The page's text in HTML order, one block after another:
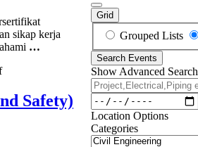
Oil&Gas
Industry
Training
sikap kerja
…
on
Manajemen
Air Safety)
Grid
Search
View
Type
Grouped Lists
Search Events
Show Advanced Search
Project,Electrical,Piping
etc..
Dates
Location Options
Categories
Categories